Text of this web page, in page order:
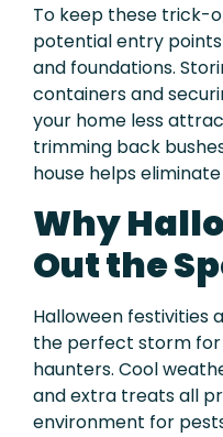
To keep these trick-
potential entry points
and foundations.
containers and
your home less
trimming back
house helps
Why
Out the
Halloween festivities
the perfect storm
haunters. Cool
and extra treats all
environment for